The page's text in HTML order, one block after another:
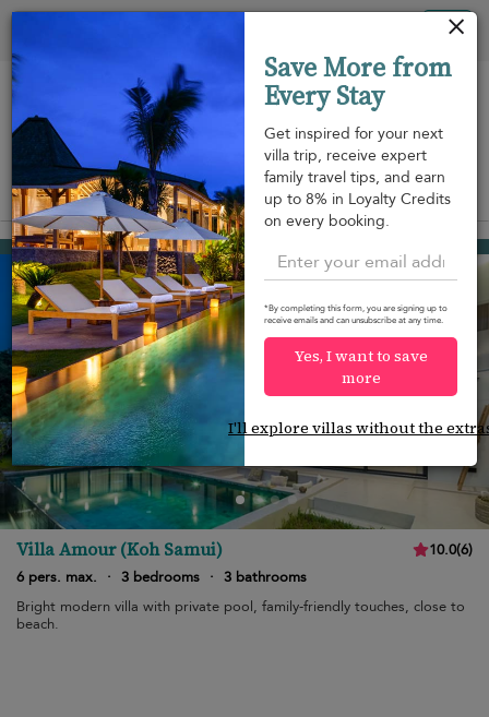
View on map
Hua Thanon beach from ¤231
per night
Villa Amour (Koh Samui) 10.0(6)
6 pers. max.
· 3 bedrooms · 3 bathrooms
Bright modern villa with private pool, family-friendly touches, close to
beach.
Save More from
Every Stay
Get inspired for your next
villa trip, receive expert
family travel tips, and earn
up to 8% in Loyalty Credits
on every booking.
*By completing this form, you are signing up to
receive emails and can unsubscribe at any time.
Yes, I want to save
more
I'll explore villas without the
Your cookie settings